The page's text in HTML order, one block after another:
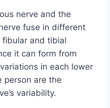
nerve and the
fuse in different
and tibial
it can form from
in each lower
person are the
variability.